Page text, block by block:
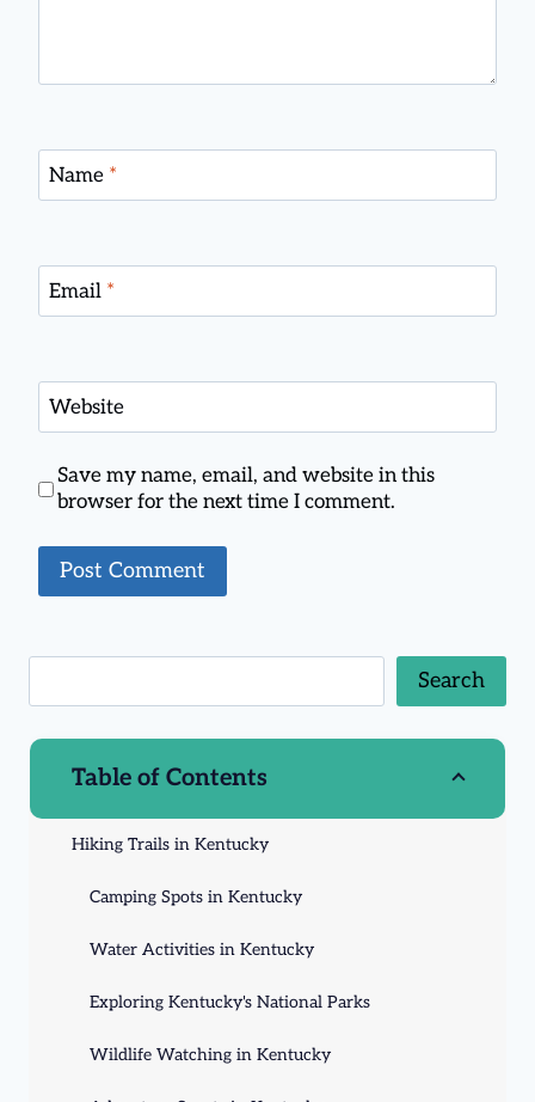
Name *
Email *
Website
Save my name, email, and website in this
browser for the next time I comment.
Search
Table of Contents
Hiking Trails in Kentucky
Camping Spots in Kentucky
Water Activities in Kentucky
Exploring Kentucky's National Parks
Wildlife Watching in Kentucky